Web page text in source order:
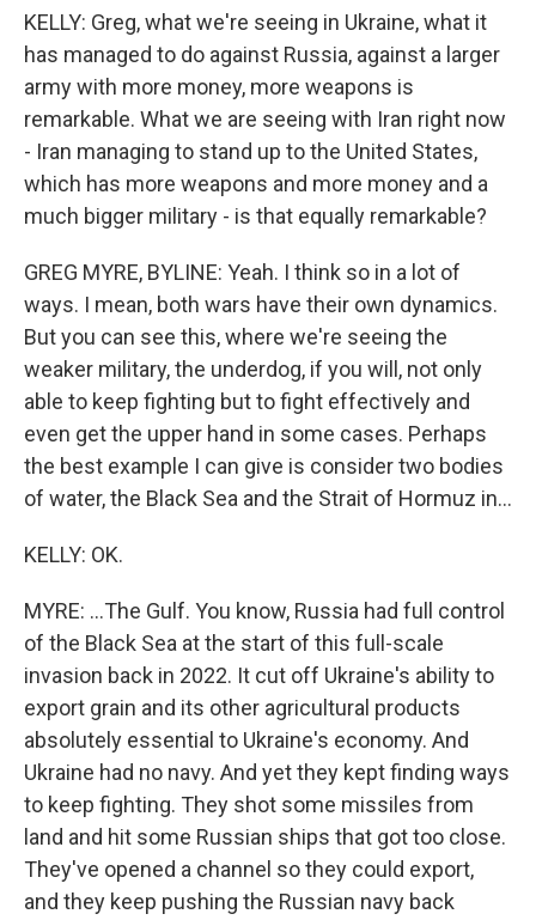
KELLY: Greg, what we're seeing in Ukraine, what it
has managed to do against Russia, against a larger
army with more money, more weapons is
remarkable. What we are seeing with Iran right now
- Iran managing to stand up to the United States,
which has more weapons and more money and a
much bigger military - is that equally remarkable?
GREG MYRE, BYLINE: Yeah. I think so in a lot of
ways. I mean, both wars have their own dynamics.
But you can see this, where we're seeing the
weaker military, the underdog, if you will, not only
able to keep fighting but to fight effectively and
even get the upper hand in some cases. Perhaps
the best example I can give is consider two bodies
of water, the Black Sea and the Strait of Hormuz in...
KELLY: OK.
MYRE: ...The Gulf. You know, Russia had full control
of the Black Sea at the start of this full-scale
invasion back in 2022. It cut off Ukraine's ability to
export grain and its other agricultural products
absolutely essential to Ukraine's economy. And
Ukraine had no navy. And yet they kept finding ways
to keep fighting. They shot some missiles from
land and hit some Russian ships that got too close.
They've opened a channel so they could export,
and they keep pushing the Russian navy back